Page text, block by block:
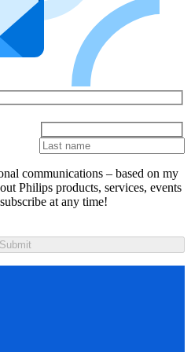
communications – based on my
Philips products, services, events
at any time!
Submit